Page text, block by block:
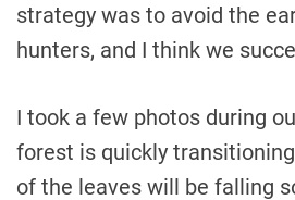
strategy was to avoid the
hunters, and I think we
I took a few photos during
forest is quickly
of the leaves will be falling